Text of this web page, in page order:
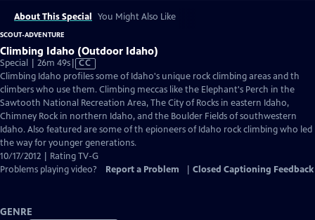
About This Special You Might Also Like
SCOUT-ADVENTURE
Climbing Idaho (Outdoor Idaho)
Special | 26m 49sVideo
has
Closed
Captions
CC
Climbing Idaho profiles some of Idaho's unique rock climbing areas and th
climbers who use them. Climbing meccas like the Elephant's Perch in the
Sawtooth National Recreation Area, The City of Rocks in eastern Idaho,
Chimney Rock in northern Idaho, and the Boulder Fields of southwestern
Idaho. Also featured are some of th epioneers of Idaho rock climbing who led
the way for younger generations.
10/17/2012 | Rating TV-G
Problems playing video?
Report a Problem Closed Captioning Feedback
GENRE